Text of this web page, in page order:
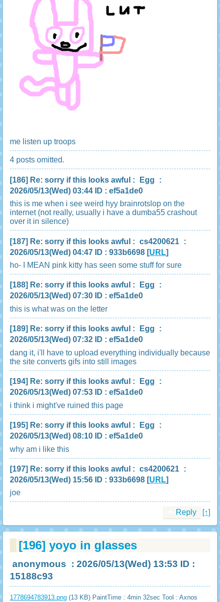
me listen up troops
4 posts omitted.
[186] Re: sorry if this looks awful : Egg
:
2026/05/13(Wed) 03:44 ID : ef5a1de0
this is me when i see weird hyy brainrotslop on the
internet (not really, usually i have a dumba55 crashout
over it in silence)
[187] Re: sorry if this looks awful : cs4200621 :
2026/05/13(Wed) 04:47 ID : 933b6698 [URL]
ho- I MEAN pink kitty has seen some stuff for sure
[188] Re: sorry if this looks awful : Egg
:
2026/05/13(Wed) 07:30 ID : ef5a1de0
this is what was on the letter
[189] Re: sorry if this looks awful : Egg
:
2026/05/13(Wed) 07:32 ID : ef5a1de0
dang it, i'll have to upload everything individually because
the site converts gifs into still images
[194] Re: sorry if this looks awful : Egg
:
2026/05/13(Wed) 07:53 ID : ef5a1de0
i think i might've ruined this page
[195] Re: sorry if this looks awful : Egg
:
2026/05/13(Wed) 08:10 ID : ef5a1de0
why am i like this
[197] Re: sorry if this looks awful : cs4200621 :
2026/05/13(Wed) 15:56 ID : 933b6698 [URL]
joe
Reply [↑]
[196] yoyo in glasses
anonymous : 2026/05/13(Wed) 13:53 ID :
15188c93
1778694783913.png (13 KB) PaintTime : 4min 32sec Tool : Axnos